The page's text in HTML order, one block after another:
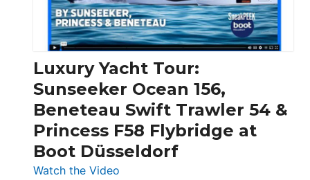
Feet
|
Chris-
Craft,
Invictus
&
Quarken
at
Boot
Luxury Yacht Tour:
Sunseeker Ocean 156,
Beneteau Swift Trawler 54 &
Princess F58 Flybridge at
Boot Düsseldorf
Watch the Video